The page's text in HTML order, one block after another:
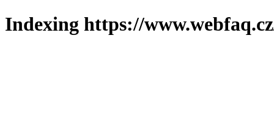
Indexing https://